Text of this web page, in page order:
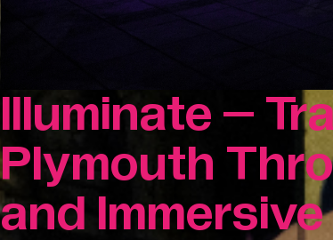
Building Heritage
Native Makers
Illuminate –
Plymouth
and